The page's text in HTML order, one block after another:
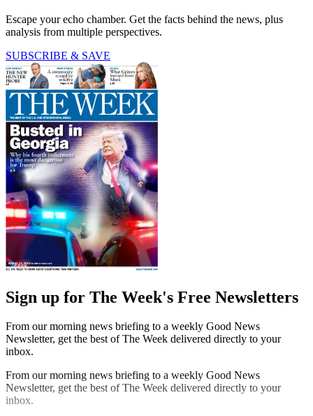
Escape your echo chamber. Get the facts behind the news, plus
analysis from multiple perspectives.
SUBSCRIBE & SAVE
Sign up for The Week's Free Newsletters
From our morning news briefing to a weekly Good News
Newsletter, get the best of The Week delivered directly to your
inbox.
From our morning news briefing to a weekly Good News
Newsletter, get the best of The Week delivered directly to your
inbox.